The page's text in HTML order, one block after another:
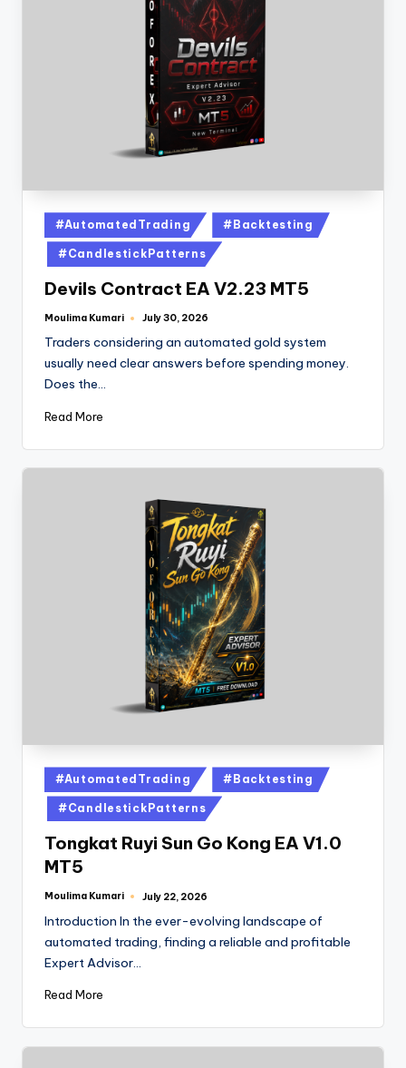
#AutomatedTrading #Backtesting
#CandlestickPatterns
Devils Contract EA V2.23 MT5
Moulima Kumari July 30, 2026
Traders considering an automated gold system
usually need clear answers before spending money.
Does the…
Read More
#AutomatedTrading #Backtesting
#CandlestickPatterns
Tongkat Ruyi Sun Go Kong EA V1.0
MT5
Moulima Kumari July 22, 2026
Introduction In the ever-evolving landscape of
automated trading, finding a reliable and profitable
Expert Advisor…
Read More